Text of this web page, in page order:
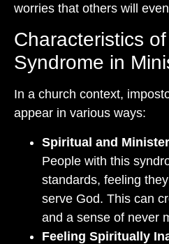
worries that others will
Characteristics
Syndrome in
In a church context,
appear in various ways:
Spiritual and
People with this
standards, feeling
serve God. This can
and a sense of never
Feeling Spiritually